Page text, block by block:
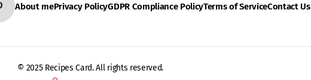
About mePrivacy PolicyGDPR Compliance PolicyTerms of ServiceContact Us
© 2025 Recipes Card. All rights reserved.